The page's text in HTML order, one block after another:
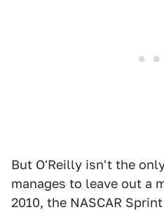
But O'Reilly isn't the
manages to leave out a
2010, the NASCAR